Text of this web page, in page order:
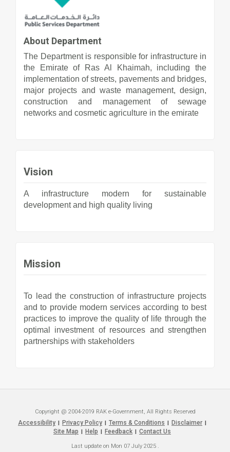
About Department
The Department is responsible for infrastructure in
the Emirate of Ras Al Khaimah, including the
implementation of streets, pavements and bridges,
major projects and waste management, design,
construction and management of sewage
networks and cosmetic agriculture in the emirate
Vision
A infrastructure modern for sustainable
development and high quality living
Mission
To lead the construction of infrastructure projects
and to provide modern services according to best
practices to improve the quality of life through the
optimal investment of resources and strengthen
partnerships with stakeholders
Copyright @ 2004-2019 RAK e-Government, All Rights Reserved
Accessibility Privacy Policy Terms & Conditions Disclaimer
Site Map Help Feedback Contact Us
Last update on Mon 07 July 2025 .